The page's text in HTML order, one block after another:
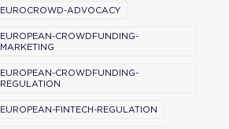
EUROCROWD-ADVOCACY
EUROPEAN-CROWDFUNDING-
MARKETING
EUROPEAN-CROWDFUNDING-
REGULATION
EUROPEAN-FINTECH-REGULATION